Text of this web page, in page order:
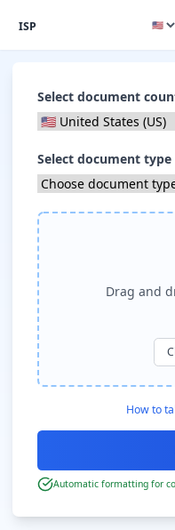
ISP
Select document
Select document type
Drag and
How to
Automatic formatting for